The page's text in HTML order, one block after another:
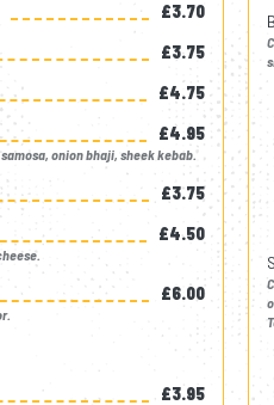
£3.70
£3.75
£4.75
£4.95
onion bhaji, sheek kebab.
£3.75
£4.50
£6.00
£3.95